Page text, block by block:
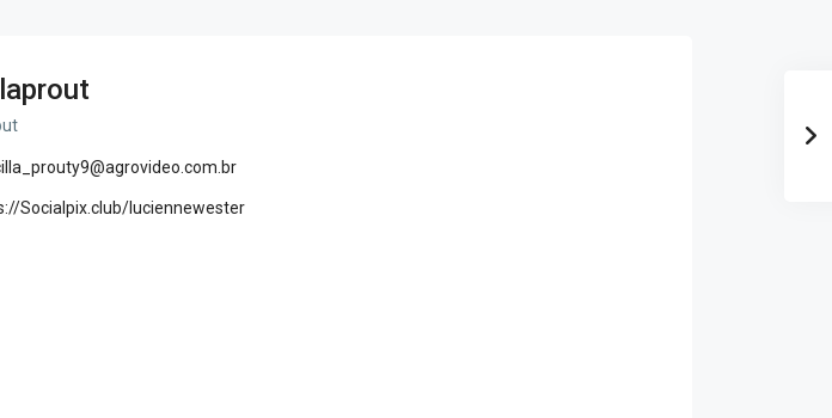
Socialpix.club/luciennewester